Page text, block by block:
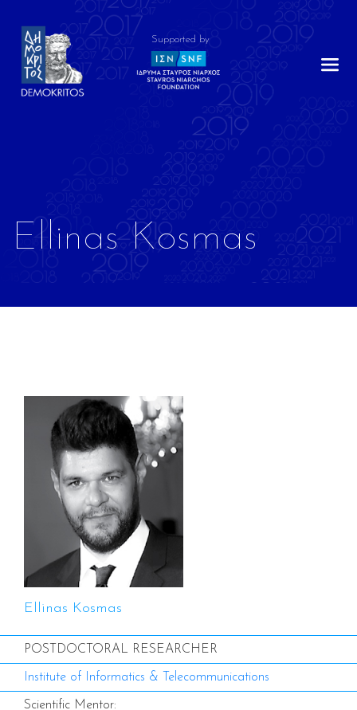
Supported by
Ellinas Kosmas
Ellinas Kosmas
POSTDOCTORAL RESEARCHER
Institute of Informatics & Telecommunications
Scientific Mentor: